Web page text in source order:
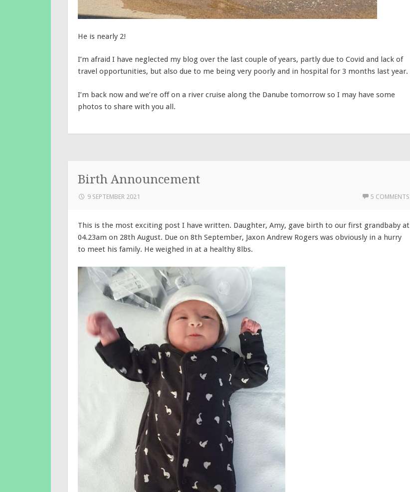
He is nearly 2!
I’m afraid I have neglected my blog over the last couple of years, partly due to Covid and lack of
travel opportunities, but also due to me being very poorly and in hospital for 3 months last year.
I’m back now and we’re off on a river cruise along the Danube tomorrow so I may have some
photos to share with you all.
Birth Announcement
9 SEPTEMBER 2021 5 COMMENTS
This is the most exciting post I have written. Daughter, Amy, gave birth to our first grandbaby at
04.23am on 28th August. Due on 8th September, Jaxon Andrew Rogers was obviously in a hurry
to meet his family. He weighed in at a healthy 8lbs.